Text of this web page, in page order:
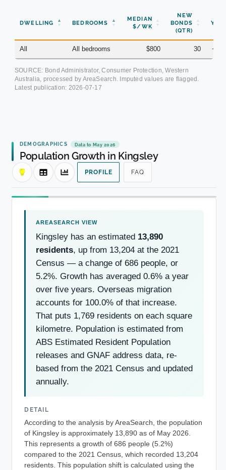
DWELLING BEDROOMS
MEDIAN
$/WK
NEW
BONDS
(QTR)
YOY
All All bedrooms $800 30
SOURCE: Bond Administrator, Consumer Protection, Western
Australia, processed by AreaSearch. Imputed values are flagged.
Latest publication: 2026-07-17
DEMOGRAPHICS Data to May 2026
Population Growth in Kingsley
PROFILE FAQ
Kingsley has an estimated 13,890
residents, up from 13,204 at the 2021
Census — a change of 686 people, or
5.2%. Growth has averaged 0.6% a year
over five years. Overseas migration
accounts for 100.0% of that increase.
That puts 1,769 residents on each square
kilometre. Population is estimated from
ABS Estimated Resident Population
releases and GNAF address data, re-
based from the 2021 Census and updated
annually.
DETAIL
According to the analysis by AreaSearch, the population
of Kingsley is approximately 13,890 as of May 2026.
This represents a growth of 686 people (5.2%)
compared to the 2021 Census, which recorded 13,204
residents. This population shift is calculated using the